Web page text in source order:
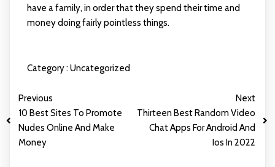
have a family, in order that they spend their time and
money doing fairly pointless things.
Category :Uncategorized
Previous
10 Best Sites To Promote
Nudes Online And Make
Money
Next
Thirteen Best Random Video
Chat Apps For Android And
Ios In 2022